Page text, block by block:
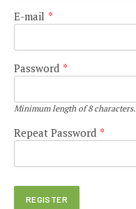
E-mail *
Password *
Minimum length of 8 characters.
Repeat Password *